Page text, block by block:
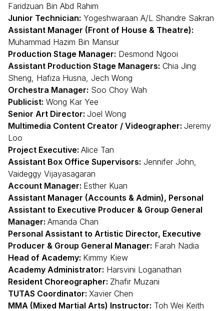
Faridzuan Bin Abd Rahim
Junior Technician: Yogeshwaraan A/L Shandre Sakran
Assistant Manager (Front of House & Theatre):
Muhammad Hazim Bin Mansur
Production Stage Manager: Desmond Ngooi
Assistant Production Stage Managers: Chia Jing
Sheng, Hafiza Husna, Jech Wong
Orchestra Manager: Soo Choy Wah
Publicist: Wong Kar Yee
Senior Art Director: Joel Wong
Multimedia Content Creator / Videographer: Jeremy
Loo
Project Executive: Alice Tan
Assistant Box Office Supervisors: Jennifer John,
Vaideggy Vijayasagaran
Account Manager: Esther Kuan
Assistant Manager (Accounts & Admin), Personal
Assistant to Executive Producer & Group General
Manager: Amanda Chan
Personal Assistant to Artistic Director, Executive
Producer & Group General Manager: Farah Nadia
Head of Academy: Kimmy Kiew
Academy Administrator: Harsvini Loganathan
Resident Choreographer: Zhafir Muzani
TUTAS Coordinator: Xavier Chen
MMA (Mixed Martial Arts) Instructor: Toh Wei Keith